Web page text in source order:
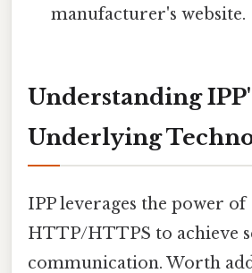
manufacturer's website.
Understanding
Underlying
IPP leverages the power of
HTTP/HTTPS to achieve
communication. Worth